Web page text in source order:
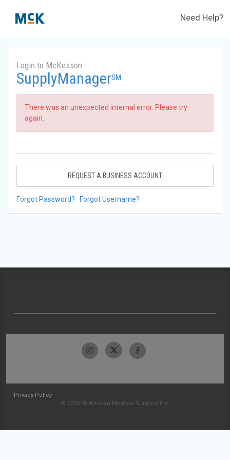
Need Help?
Login to McKesson
SupplyManagerSM
There was an unexpected internal error. Please try
again.
REQUEST A BUSINESS ACCOUNT
Forgot Password? Forgot Username?
Privacy Policy
© 2026 McKesson Medical-Surgical Inc.